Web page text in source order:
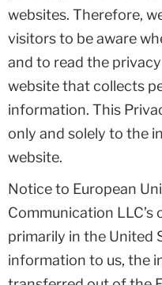
websites. Therefore,
visitors to be aware
and to read the
website that collects
information. This
only and solely to the
website.
Notice to European
Communication
primarily in the United
information to us, the